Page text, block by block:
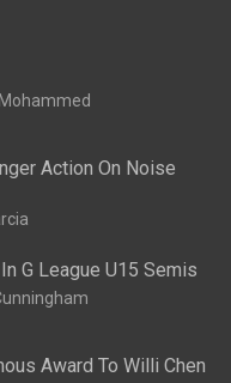
Action On Noise
G League U15 Semis
Award To Willi Chen